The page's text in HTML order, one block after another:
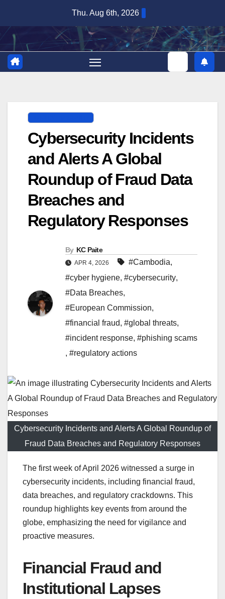
content
Thu. Aug 6th, 2026
Cybersecurity Incidents
and Alerts A Global
Roundup of Fraud Data
Breaches and
Regulatory Responses
By KC Paite
APR 4, 2026 #Cambodia,
#cyber hygiene, #cybersecurity,
#Data Breaches,
#European Commission,
#financial fraud, #global threats,
#incident response, #phishing scams
, #regulatory actions
Cybersecurity Incidents and Alerts A Global Roundup of
Fraud Data Breaches and Regulatory Responses
The first week of April 2026 witnessed a surge in
cybersecurity incidents, including financial fraud,
data breaches, and regulatory crackdowns. This
roundup highlights key events from around the
globe, emphasizing the need for vigilance and
proactive measures.
Financial Fraud and
Institutional Lapses